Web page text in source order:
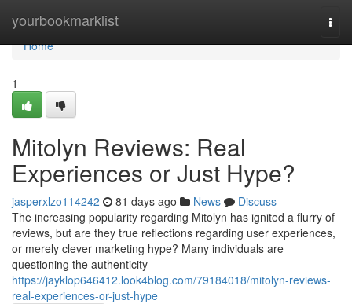
yourbookmarklist
Home
Home
1
Mitolyn Reviews: Real
Experiences or Just Hype?
jasperxlzo114242 81 days ago News
Discuss
The increasing popularity regarding Mitolyn has ignited a flurry of
reviews, but are they true reflections regarding user experiences,
or merely clever marketing hype? Many individuals are
questioning the authenticity
https://jayklop646412.look4blog.com/79184018/mitolyn-reviews-
real-experiences-or-just-hype